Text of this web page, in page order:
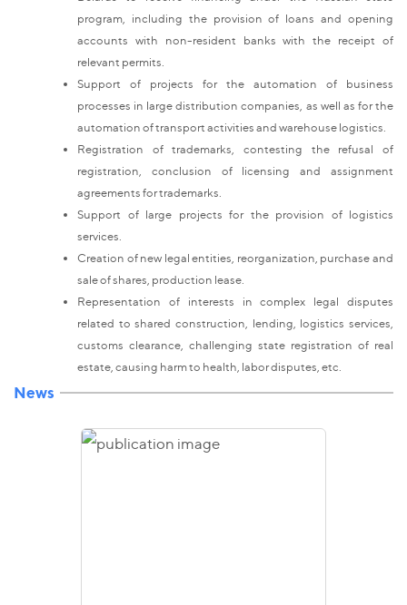
program, including the provision of loans and opening
accounts with non-resident banks with the receipt of
relevant permits.
Support of projects for the automation of business
processes in large distribution companies, as well as for the
automation of transport activities and warehouse logistics.
Registration of trademarks, contesting the refusal of
registration, conclusion of licensing and assignment
agreements for trademarks.
Support of large projects for the provision of logistics
services.
Creation of new legal entities, reorganization, purchase and
sale of shares, production lease.
Representation of interests in complex legal disputes
related to shared construction, lending, logistics services,
customs clearance, challenging state registration of real
estate, causing harm to health, labor disputes, etc.
News